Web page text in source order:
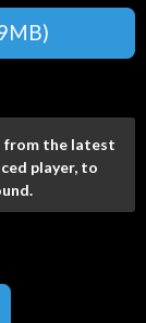
from the latest
player, to